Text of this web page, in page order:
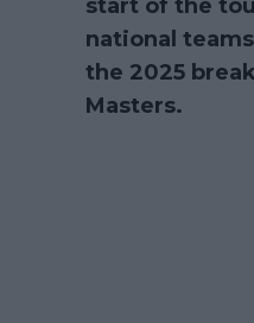
start of the
national
the 2025
Masters.